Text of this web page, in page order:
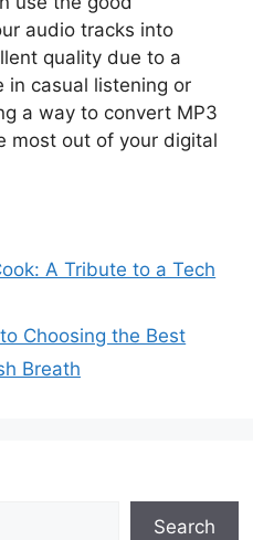
audio tracks into
quality due to a
in casual listening or
a way to convert MP3
most out of your digital
A Tribute to a Tech
Choosing the Best
Breath
Search